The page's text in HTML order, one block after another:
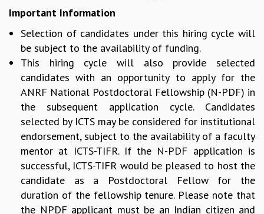
PROBABILITY THEORY
CALIBRE
PROGRAMS
CURRENT & UPCOMING
PAST
ORGANIZE A PROGRAM
INFOSYS-ICTS CHANDRASEKHAR LECTURES
INFOSYS-ICTS RAMANUJAN LECTURES
ABDUS SALAM MEMORIAL LECTURES
PUBLIC LECTURES
DISTINGUISHED LECTURES
Important Information
Selection of candidates under this hiring cycle will
be subject to the availability of funding.
This hiring cycle will also provide selected
candidates with an opportunity to apply for the
ANRF National Postdoctoral Fellowship (N-PDF) in
the subsequent application cycle. Candidates
selected by ICTS may be considered for institutional
endorsement, subject to the availability of a faculty
mentor at ICTS-TIFR. If the N-PDF application is
successful, ICTS-TIFR would be pleased to host the
candidate as a Postdoctoral Fellow for the
duration of the fellowship tenure. Please note that
the NPDF applicant must be an Indian citizen and